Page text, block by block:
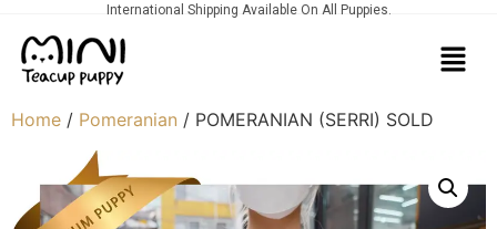
International Shipping Available On All Puppies.
Home / Pomeranian / POMERANIAN (SERRI) SOLD